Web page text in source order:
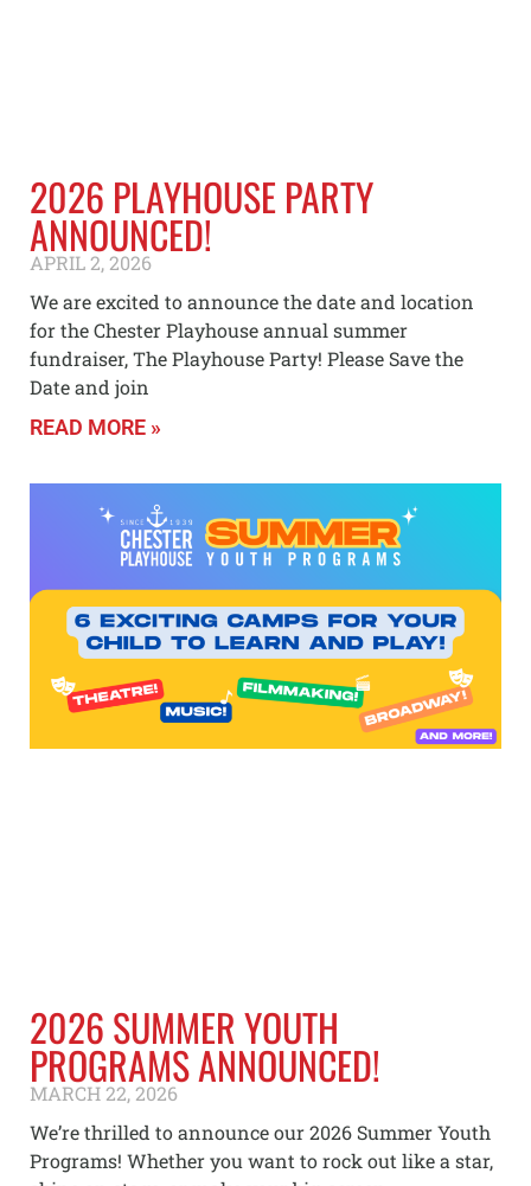
2026 PLAYHOUSE PARTY
ANNOUNCED!
APRIL 2, 2026
We are excited to announce the date and location
for the Chester Playhouse annual summer
fundraiser, The Playhouse Party! Please Save the
Date and join
READ MORE »
2026 SUMMER YOUTH
PROGRAMS ANNOUNCED!
MARCH 22, 2026
We’re thrilled to announce our 2026 Summer Youth
Programs! Whether you want to rock out like a star,